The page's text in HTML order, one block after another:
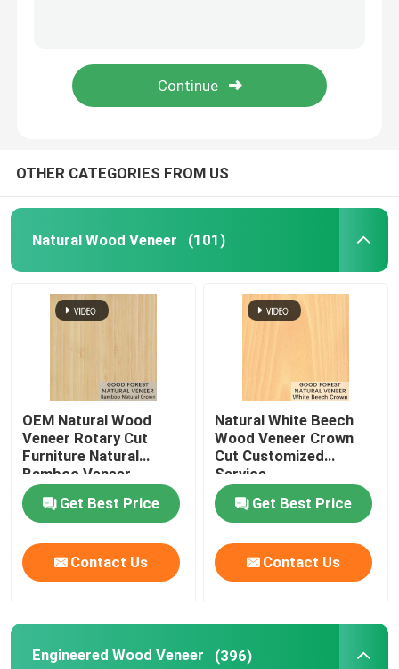
OTHER CATEGORIES FROM US
Natural Wood Veneer (101)
OEM Natural Wood
Veneer Rotary Cut
Furniture Natural
Bamboo Veneer
Get Best Price
Contact Us
Natural White Beech
Wood Veneer Crown
Cut Customized
Service
Get Best Price
Contact Us
Engineered Wood Veneer (396)